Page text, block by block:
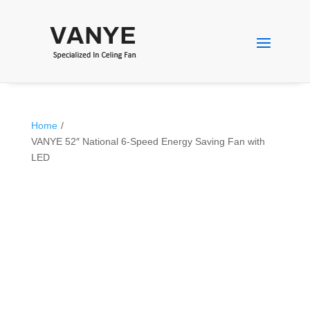
Home /
VANYE 52″ National 6-Speed Energy Saving Fan with
LED